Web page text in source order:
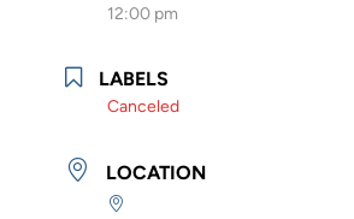
12:00 pm
LABELS
Canceled
LOCATION